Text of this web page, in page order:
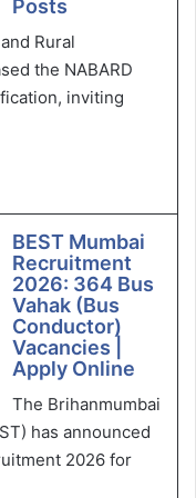
Posts
Rural
the NABARD
inviting
BEST Mumbai
Recruitment
2026: 364 Bus
Vahak (Bus
Conductor)
Vacancies |
Apply Online
The Brihanmumbai
has announced
2026 for